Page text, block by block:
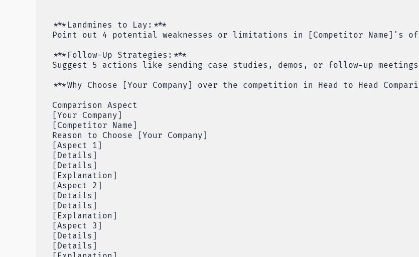
***Landmines to Lay:***
Point out 4 potential weaknesses or limitations in [Competitor Name]'s
***Follow-Up Strategies:***
Suggest 5 actions like sending case studies, demos, or follow-up meetings
***Why Choose [Your Company] over the competition in Head to Head
Comparison Aspect
[Your Company]
[Competitor Name]
Reason to Choose [Your Company]
[Aspect 1]
[Details]
[Details]
[Explanation]
[Aspect 2]
[Details]
[Details]
[Explanation]
[Aspect 3]
[Details]
[Details]